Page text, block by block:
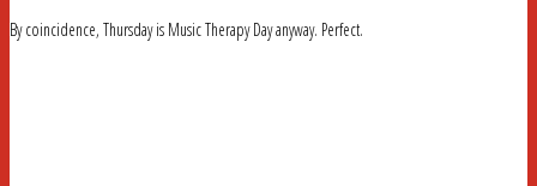
By coincidence, Thursday is Music Therapy Day anyway. Perfect.